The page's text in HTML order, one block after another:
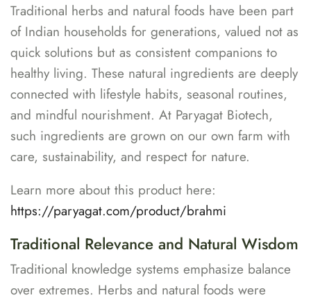
Traditional herbs and natural foods have been part
of Indian households for generations, valued not as
quick solutions but as consistent companions to
healthy living. These natural ingredients are deeply
connected with lifestyle habits, seasonal routines,
and mindful nourishment. At Paryagat Biotech,
such ingredients are grown on our own farm with
care, sustainability, and respect for nature.
Learn more about this product here:
https://paryagat.com/product/brahmi
Traditional Relevance and Natural Wisdom
Traditional knowledge systems emphasize balance
over extremes. Herbs and natural foods were